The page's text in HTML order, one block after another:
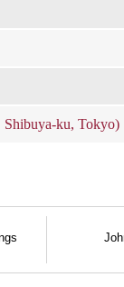
ku, Tokyo)